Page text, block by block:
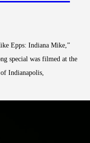
Epps: Indiana Mike,”
special was filmed at the
Indianapolis,